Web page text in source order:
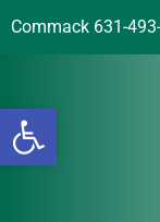
Open
Commack 631-